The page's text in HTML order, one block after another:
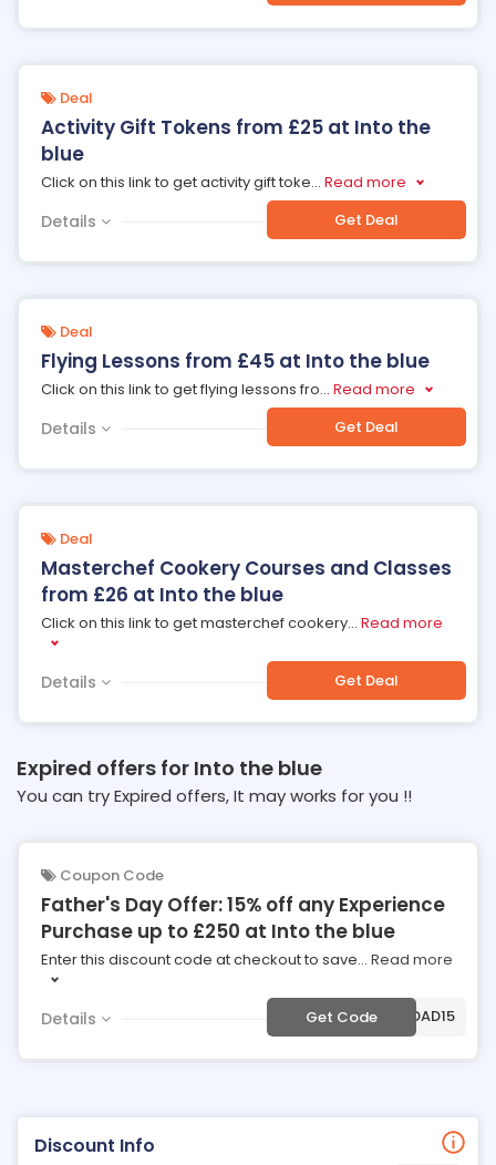
Discount Info
Deal
Activity Gift Tokens from £25 at Into the
blue
Click on this link to get activity gift toke... Read more
Details Get Deal
Deal
Flying Lessons from £45 at Into the blue
Click on this link to get flying lessons fro... Read more
Details Get Deal
Deal
Masterchef Cookery Courses and Classes
from £26 at Into the blue
Click on this link to get masterchef cookery... Read more
Details Get Deal
Expired offers for Into the blue
You can try Expired offers, It may works for you !!
Coupon Code
Father's Day Offer: 15% off any Experience
Purchase up to £250 at Into the blue
Enter this discount code at checkout to save... Read more
Details Get Code ***BDAD15